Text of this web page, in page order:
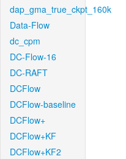
dap_gma_true_ckpt_160k
Data-Flow
dc_cpm
DC-Flow-16
DC-RAFT
DCFlow
DCFlow-baseline
DCFlow+
DCFlow+KF
DCFlow+KF2